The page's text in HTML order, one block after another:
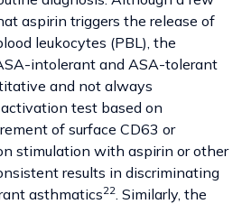
aspirin triggers the release of
leukocytes (PBL), the
intolerant and ASA-tolerant
and not always
test based on
of surface CD63 or
stimulation with aspirin or other
results in discriminating
asthmatics22. Similarly, the